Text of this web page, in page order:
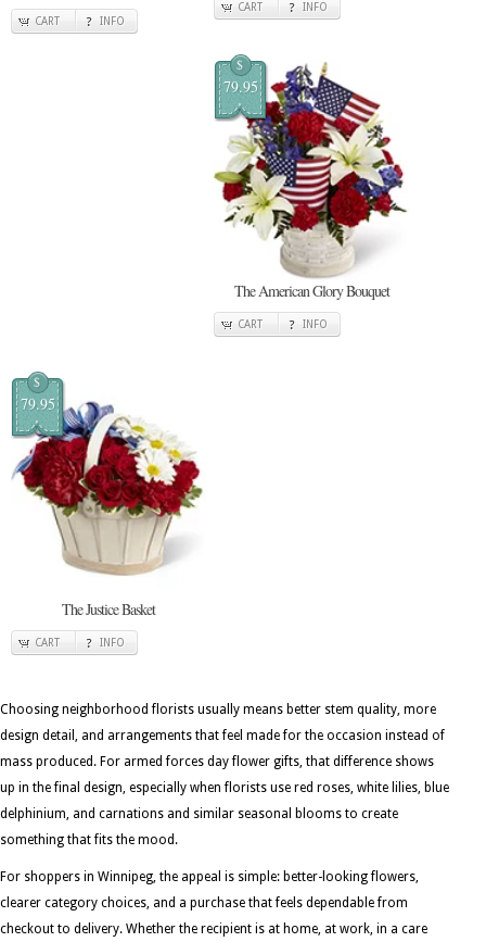
CART INFO
CART INFO
$
79.95
The American Glory Bouquet
CART INFO
$
79.95
The Justice Basket
CART INFO
Choosing neighborhood florists usually means better stem quality, more
design detail, and arrangements that feel made for the occasion instead of
mass produced. For armed forces day flower gifts, that difference shows
up in the final design, especially when florists use red roses, white lilies, blue
delphinium, and carnations and similar seasonal blooms to create
something that fits the mood.
For shoppers in Winnipeg, the appeal is simple: better-looking flowers,
clearer category choices, and a purchase that feels dependable from
checkout to delivery. Whether the recipient is at home, at work, in a care